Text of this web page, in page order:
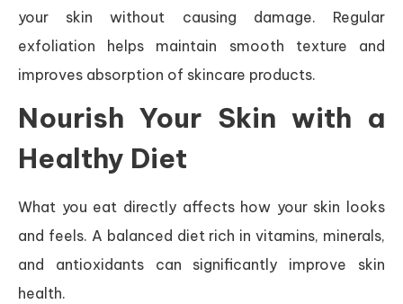
your skin without causing damage. Regular
exfoliation helps maintain smooth texture and
improves absorption of skincare products.
Nourish Your Skin with a
Healthy Diet
What you eat directly affects how your skin looks
and feels. A balanced diet rich in vitamins, minerals,
and antioxidants can significantly improve skin
health.